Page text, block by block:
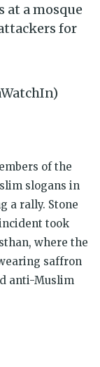
at a mosque
for
of the
slogans in
a rally. Stone
took
where the
saffron
anti-Muslim